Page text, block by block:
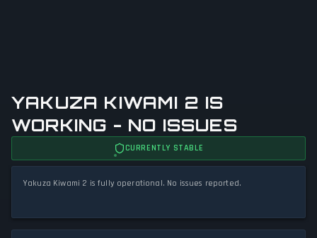
YAKUZA KIWAMI 2 IS
WORKING - NO ISSUES
CURRENTLY STABLE
Yakuza Kiwami 2 is fully operational. No issues reported.